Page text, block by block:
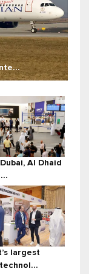
Al Dhaid
largest